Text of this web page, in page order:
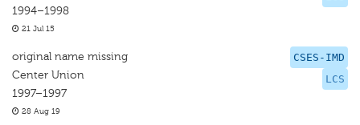
1994–1998
21 Jul 15
CSES-IMD
LCS
original name missing
Center Union
1997–1997
28 Aug 19